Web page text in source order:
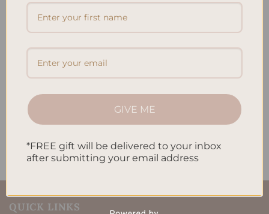
Journal
How to Track Habits and Goals in Your Planner
Daily Routine
Recent Comments
No comments to show.
QUICK LINKS
GIVE ME
*FREE gift will be delivered to your inbox
after submitting your email address